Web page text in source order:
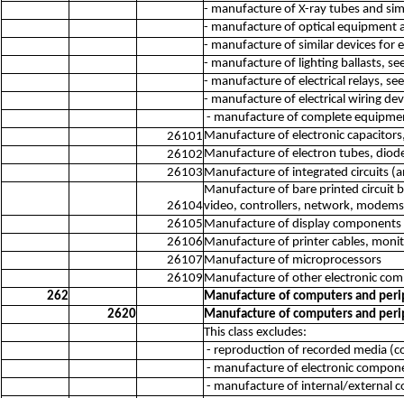
- manufacture of X-ray tubes and
- manufacture of optical equipment
- manufacture of similar devices for
- manufacture of lighting ballasts,
- manufacture of electrical relays,
- manufacture of electrical wiring
- manufacture of complete
26101 Manufacture of electronic
26102 Manufacture of electron tubes,
26103 Manufacture of integrated circuits
26104
Manufacture of bare printed circuit
video, controllers, network,
26105 Manufacture of display components
26106 Manufacture of printer cables,
26107 Manufacture of microprocessors
26109 Manufacture of other electronic
262
Manufacture of computers and
2620
Manufacture of computers and
This class excludes:
- reproduction of recorded media
- manufacture of electronic
- manufacture of internal/external